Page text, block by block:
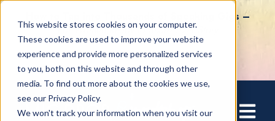
This website stores cookies on your computer.
These cookies are used to improve your website
experience and provide more personalized services
to you, both on this website and through other
media. To find out more about the cookies we use,
see our Privacy Policy.
We won't track your information when you visit our
Open
How to Tap into Thousands of Speaking Gigs –
For Women Ready to Share Their Story